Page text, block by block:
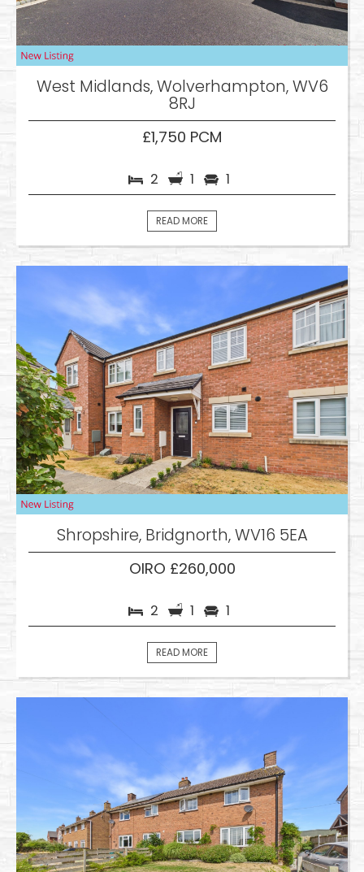
West Midlands, Wolverhampton, WV6
8RJ
£1,750 PCM
2 1 1
READ MORE
Shropshire, Bridgnorth, WV16 5EA
OIRO £260,000
2 1 1
READ MORE